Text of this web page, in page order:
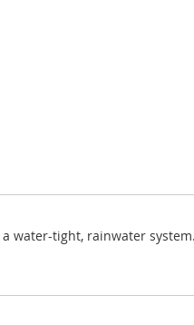
water-tight, rainwater